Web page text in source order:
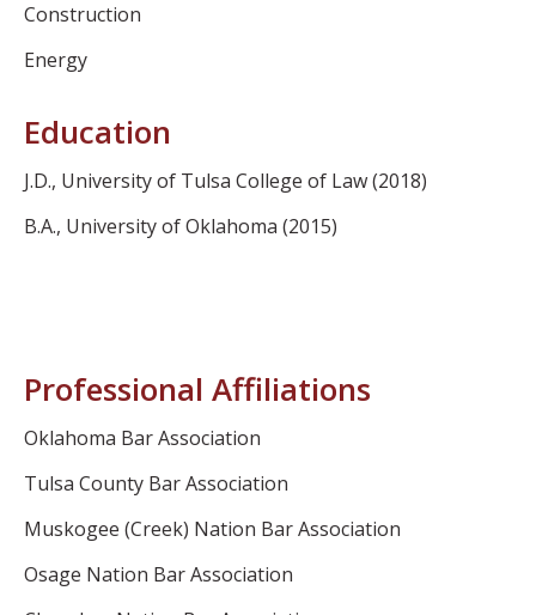
Construction
Energy
Education
J.D., University of Tulsa College of Law (2018)
B.A., University of Oklahoma (2015)
Professional Affiliations
Oklahoma Bar Association
Tulsa County Bar Association
Muskogee (Creek) Nation Bar Association
Osage Nation Bar Association